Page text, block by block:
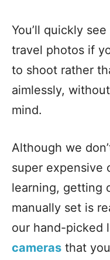
You’ll quickly
travel photos if
to shoot rather
aimlessly,
mind.
Although we
super expensive
learning, getting
manually set is
our hand-picked
cameras that